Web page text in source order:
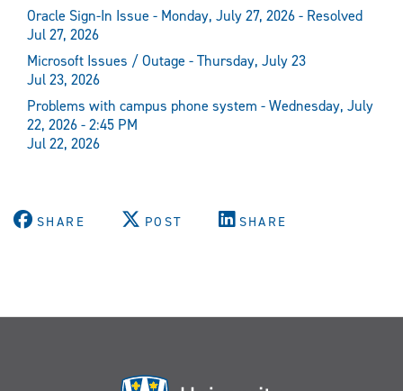
Oracle Sign-In Issue - Monday, July 27, 2026 - Resolved
Jul 27, 2026
Microsoft Issues / Outage - Thursday, July 23
Jul 23, 2026
Problems with campus phone system - Wednesday, July
22, 2026 - 2:45 PM
Jul 22, 2026
SHARE POST SHARE